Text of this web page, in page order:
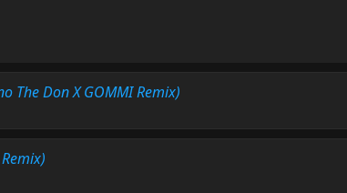
The Don X GOMMI Remix)